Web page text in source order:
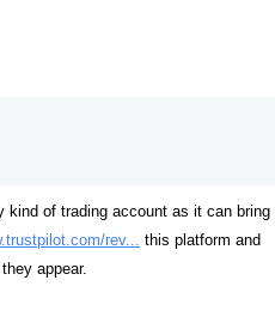
kind of trading account as it can bring
rev... this platform and
appear.